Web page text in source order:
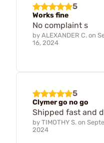
5
Works fine
No complaint s
by ALEXANDER C. on
16, 2024
5
Clymer go no go
Shipped fast and
by TIMOTHY S. on
2024